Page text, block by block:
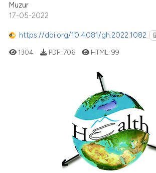
context
citation
Muzur
17-05-2022
https://doi.org/10.4081/gh.2022.1082
0
2
0
1304 PDF: 706 HTML:99